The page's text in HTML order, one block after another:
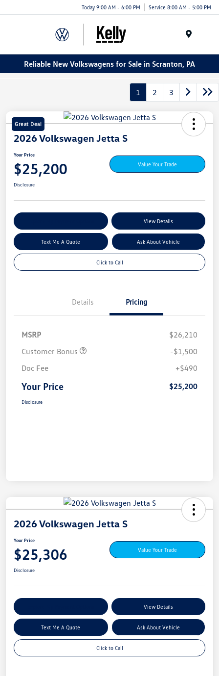
Today 9:00 AM - 6:00 PM Service 8:00 AM - 5:00 PM
Reliable New Volkswagens for Sale in Scranton, PA
1 2 3
Great Deal
2026 Volkswagen Jetta S
Your Price
$25,200 Value Your Trade
Disclosure
View Details
Text Me A Quote Ask About Vehicle
Click to Call
Details Pricing
MSRP
$26,210
Customer Bonus
-$1,500
Doc Fee
+$490
Your Price $25,200
Disclosure
2026 Volkswagen Jetta S
Your Price
$25,306 Value Your Trade
Disclosure
View Details
Text Me A Quote Ask About Vehicle
Click to Call